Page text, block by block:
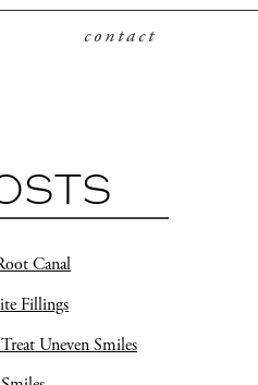
contact
Canal
Fillings
Uneven Smiles